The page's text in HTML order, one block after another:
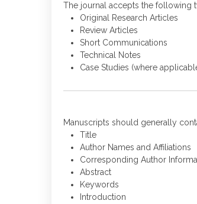
The journal accepts the following
Original Research Articles
Review Articles
Short Communications
Technical Notes
Case Studies (where
Manuscripts should generally
Title
Author Names and Affiliations
Corresponding Author
Abstract
Keywords
Introduction